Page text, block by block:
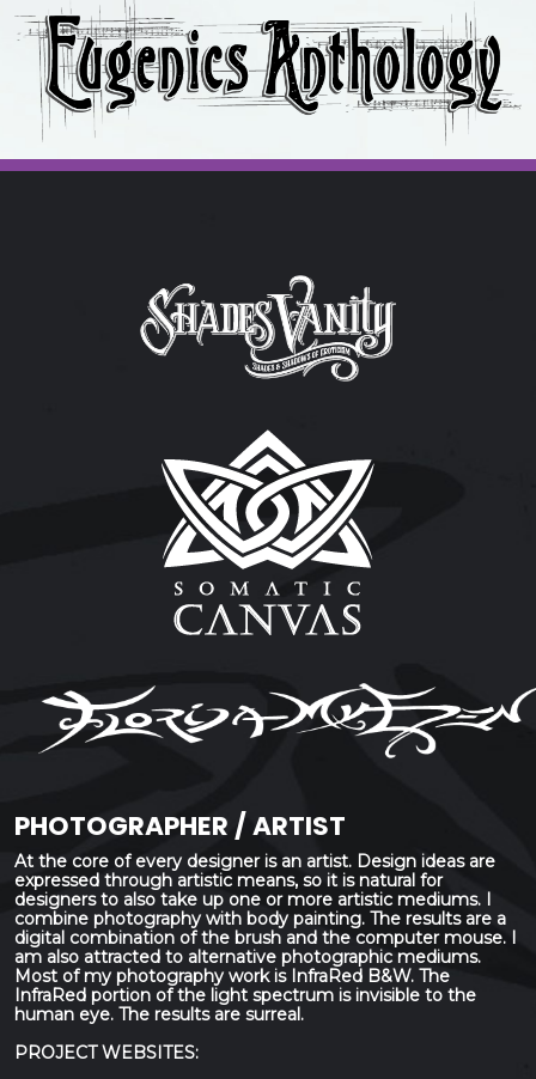
PHOTOGRAPHER / ARTIST
At the core of every designer is an artist. Design ideas are
expressed through artistic means, so it is natural for
designers to also take up one or more artistic mediums. I
combine photography with body painting. The results are a
digital combination of the brush and the computer mouse. I
am also attracted to alternative photographic mediums.
Most of my photography work is InfraRed B&W. The
InfraRed portion of the light spectrum is invisible to the
human eye. The results are surreal.
PROJECT WEBSITES: